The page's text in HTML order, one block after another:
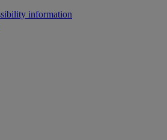
information